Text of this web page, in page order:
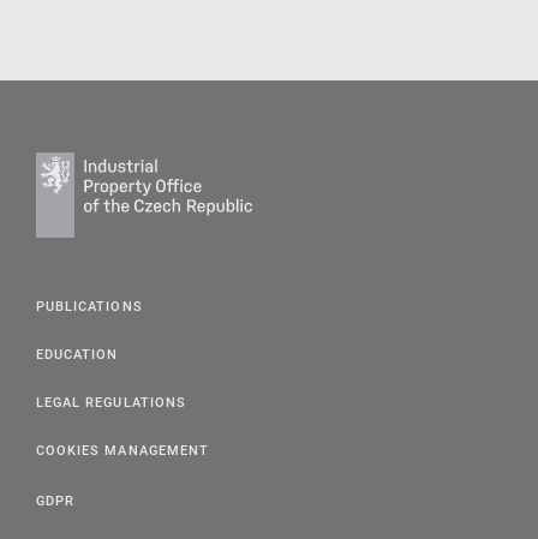
PUBLICATIONS
EDUCATION
LEGAL REGULATIONS
COOKIES MANAGEMENT
GDPR